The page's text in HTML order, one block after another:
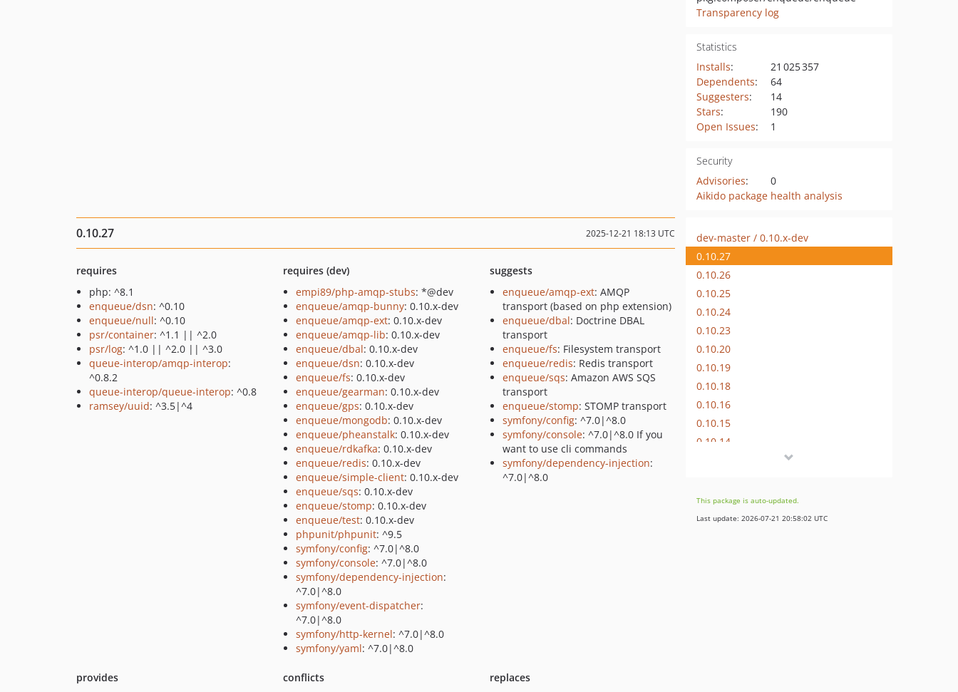
Transparency log
Statistics
Installs:
21 025 357
Dependents:
64
Suggesters:
14
Stars:
190
Open Issues: 1
Security
Advisories:
0
Aikido package health analysis
0.10.27 2025-12-21 18:13 UTC
requires
php: ^8.1
enqueue/dsn: ^0.10
enqueue/null: ^0.10
psr/container: ^1.1 || ^2.0
psr/log: ^1.0 || ^2.0 || ^3.0
queue-interop/amqp-interop:
^0.8.2
queue-interop/queue-interop: ^0.8
ramsey/uuid: ^3.5|^4
requires (dev)
empi89/php-amqp-stubs: *@dev
enqueue/amqp-bunny: 0.10.x-dev
enqueue/amqp-ext: 0.10.x-dev
enqueue/amqp-lib: 0.10.x-dev
enqueue/dbal: 0.10.x-dev
enqueue/dsn: 0.10.x-dev
enqueue/fs: 0.10.x-dev
enqueue/gearman: 0.10.x-dev
enqueue/gps: 0.10.x-dev
enqueue/mongodb: 0.10.x-dev
enqueue/pheanstalk: 0.10.x-dev
enqueue/rdkafka: 0.10.x-dev
enqueue/redis: 0.10.x-dev
enqueue/simple-client: 0.10.x-dev
enqueue/sqs: 0.10.x-dev
enqueue/stomp: 0.10.x-dev
enqueue/test: 0.10.x-dev
phpunit/phpunit: ^9.5
symfony/config: ^7.0|^8.0
symfony/console: ^7.0|^8.0
symfony/dependency-injection:
^7.0|^8.0
symfony/event-dispatcher:
^7.0|^8.0
symfony/http-kernel: ^7.0|^8.0
symfony/yaml: ^7.0|^8.0
suggests
enqueue/amqp-ext: AMQP
transport (based on php extension)
enqueue/dbal: Doctrine DBAL
transport
enqueue/fs: Filesystem transport
enqueue/redis: Redis transport
enqueue/sqs: Amazon AWS SQS
transport
enqueue/stomp: STOMP transport
symfony/config: ^7.0|^8.0
symfony/console: ^7.0|^8.0 If you
want to use cli commands
symfony/dependency-injection:
^7.0|^8.0
provides
conflicts
replaces
dev-master / 0.10.x-dev
0.10.27
0.10.26
0.10.25
0.10.24
0.10.23
0.10.20
0.10.19
0.10.18
0.10.16
0.10.15
0.10.14
0.10.7
0.10.6
This package is auto-updated.
Last update: 2026-07-21 20:58:02 UTC